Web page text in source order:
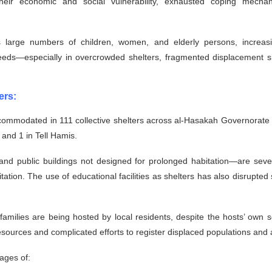
large numbers of children, women, and elderly persons,
in overcrowded shelters, fragmented displacement
in 111 collective shelters across al-Hasakah
1 in Tell Hamis.
public buildings not designed for prolonged habitation—are
The use of educational facilities as shelters has also
are being hosted by local residents, despite the hosts’ own
and complicated efforts to register displaced populations and
of: